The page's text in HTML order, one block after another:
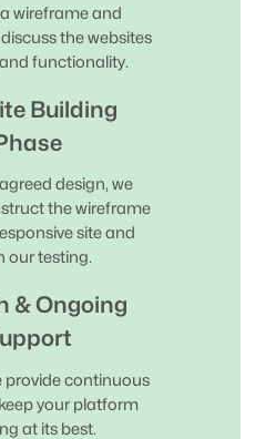
wireframe and
the websites
functionality.
Building
design, we
the wireframe
site and
our testing.
& Ongoing
provide continuous
your platform
at its best.